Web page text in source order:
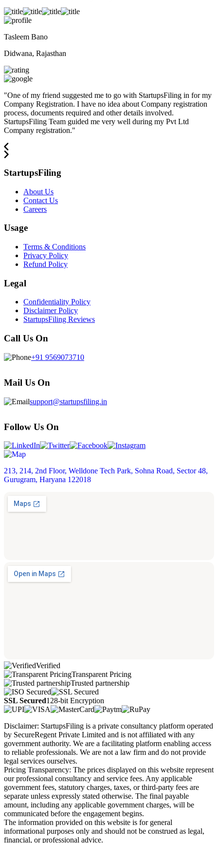
Tasleem Bano
Didwana, Rajasthan
"One of my friend suggested me to go with StartupsFiling in for my
Company Registration. I have no idea about Company registration
process, documents required and other details involved.
StartupsFiling Team guided me very well during my Pvt Ltd
Company registration."
StartupsFiling
About Us
Contact Us
Careers
Usage
Terms & Conditions
Privacy Policy
Refund Policy
Legal
Confidentiality Policy
Disclaimer Policy
StartupsFiling Reviews
Call Us On
+91 9569073710
Mail Us On
support@startupsfiling.in
Follow Us On
213, 214, 2nd Floor, Welldone Tech Park, Sohna Road, Sector 48,
Gurugram, Haryana 122018
Verified
Transparent Pricing
Trusted partnership
SSL Secured128-bit Encryption
Disclaimer: StartupsFiling is a private consultancy platform operated
by SecureRegent Private Limited and is not affiliated with any
government authority. We are a facilitating platform enabling access
to reliable professionals. We are not a law firm and do not provide
legal services ourselves.
Pricing Transparency: The prices displayed on this website represent
our professional consultancy and service fees. Any applicable
government fees, statutory charges, taxes, or third-party fees are
separate unless expressly stated otherwise. The final payable
amount, including any applicable government charges, will be
communicated before the engagement begins.
The information provided on this website is for general
informational purposes only and should not be construed as legal,
financial, or professional advice.